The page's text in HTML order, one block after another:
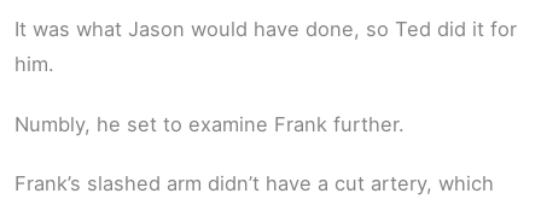
It was what Jason would have done, so Ted did it for
him.
Numbly, he set to examine Frank further.
Frank’s slashed arm didn’t have a cut artery, which